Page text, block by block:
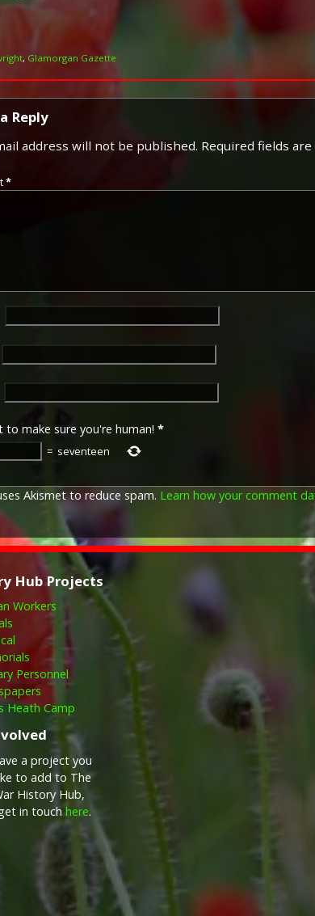
, Glamorgan Gazette
Reply
address will not be published. Required fields
*
to make sure you're human! *
= seventeen
Akismet to reduce spam. Learn how your comment
Hub Projects
Workers
Personnel
Heath Camp
a project you
to add to The
History Hub,
in touchhere.